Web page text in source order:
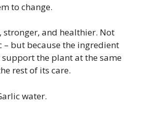
to change.
stronger, and healthier. Not
– but because the ingredient
support the plant at the same
rest of its care.
water.